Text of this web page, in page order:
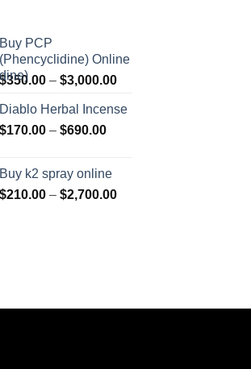
Buy PCP
(Phencyclidine) Online
$350.00 – $3,000.00Price
$350.00
Diablo Herbal Incense
$170.00 – $690.00Price
through
$690.00
Buy k2 spray online
$210.00 – $2,700.00Price